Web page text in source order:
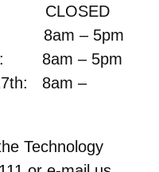
CLOSED
8am – 5pm
8am – 5pm
8am –
Technology